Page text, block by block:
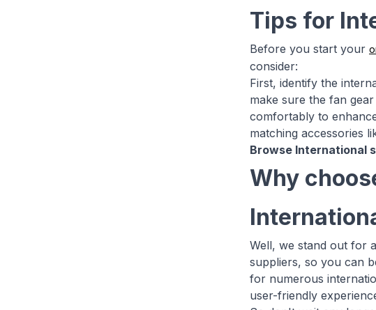
Tips for
Before you start your
consider:
First, identify the
make sure the fan
comfortably to
matching accessories
Browse International
Why
Well, we stand out for
suppliers, so you can
for numerous
user-friendly